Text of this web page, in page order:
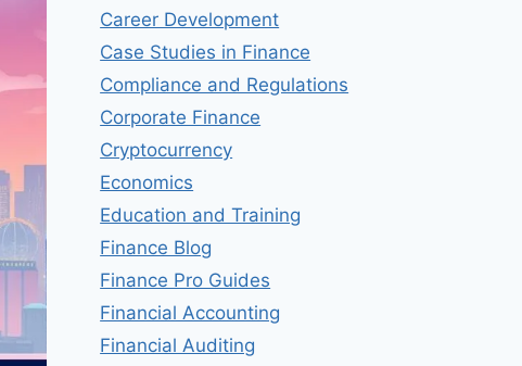
Career Development
Case Studies in Finance
Compliance and Regulations
Corporate Finance
Cryptocurrency
Economics
Education and Training
Finance Blog
Finance Pro Guides
Financial Accounting
Financial Auditing